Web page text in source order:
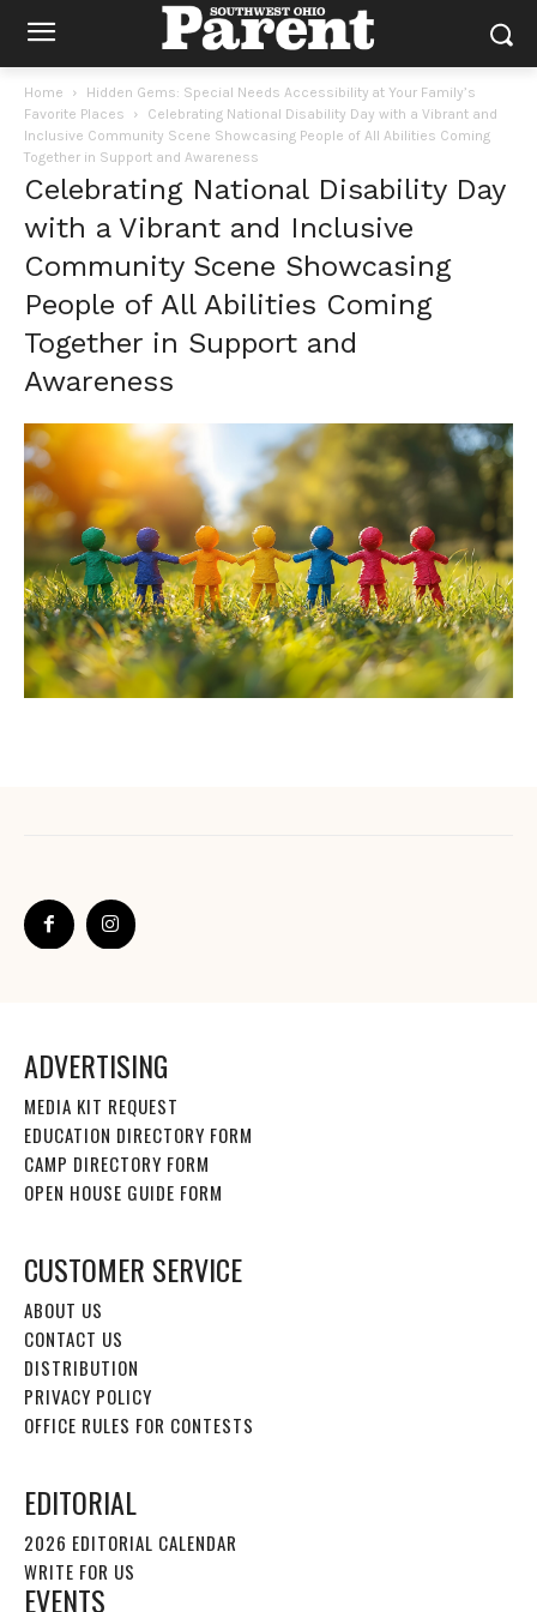
Home
Hidden Gems: Special Needs Accessibility at Your Family’s
Favorite Places
Celebrating National Disability Day with a Vibrant and
Inclusive Community Scene Showcasing People of All Abilities Coming
Together in Support and Awareness
Celebrating National Disability Day
with a Vibrant and Inclusive
Community Scene Showcasing
People of All Abilities Coming
Together in Support and
Awareness
ADVERTISING
MEDIA KIT REQUEST
EDUCATION DIRECTORY FORM
CAMP DIRECTORY FORM
OPEN HOUSE GUIDE FORM
CUSTOMER SERVICE
ABOUT US
CONTACT US
DISTRIBUTION
PRIVACY POLICY
OFFICE RULES FOR CONTESTS
EDITORIAL
2026 EDITORIAL CALENDAR
WRITE FOR US
EVENTS